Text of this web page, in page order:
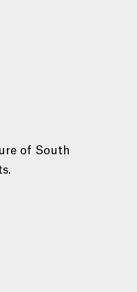
of South